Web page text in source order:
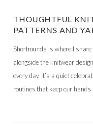
THOUGHTFUL
PATTERNS AND
Shortrounds is where I
alongside the knitwear
every day. It’s a quiet
routines that keep our